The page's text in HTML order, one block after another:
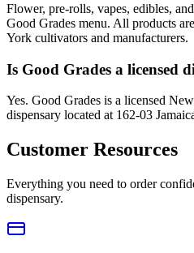
Flower, pre-rolls, vapes, edibles,
Good Grades menu. All products
York cultivators and manufacturers.
Is Good Grades a licensed
Yes. Good Grades is a licensed
dispensary located at 162-03
Customer Resources
Everything you need to order
dispensary.